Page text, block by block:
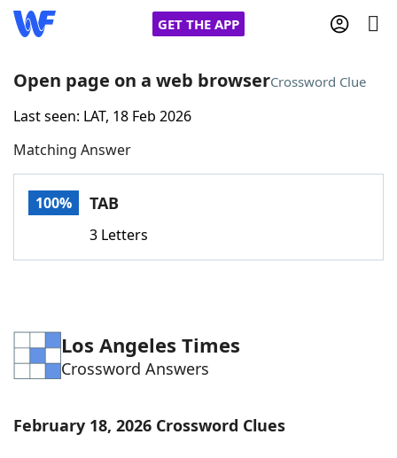
GET THE APP
Home
Words With FriendsCheat
Word Games Helpers
Word List Maker
Open page on a web browserCrossword Clue
Last seen: LAT, 18 Feb 2026
Matching Answer
100% TAB
3 Letters
Los Angeles Times
Crossword Answers
February 18, 2026 Crossword Clues